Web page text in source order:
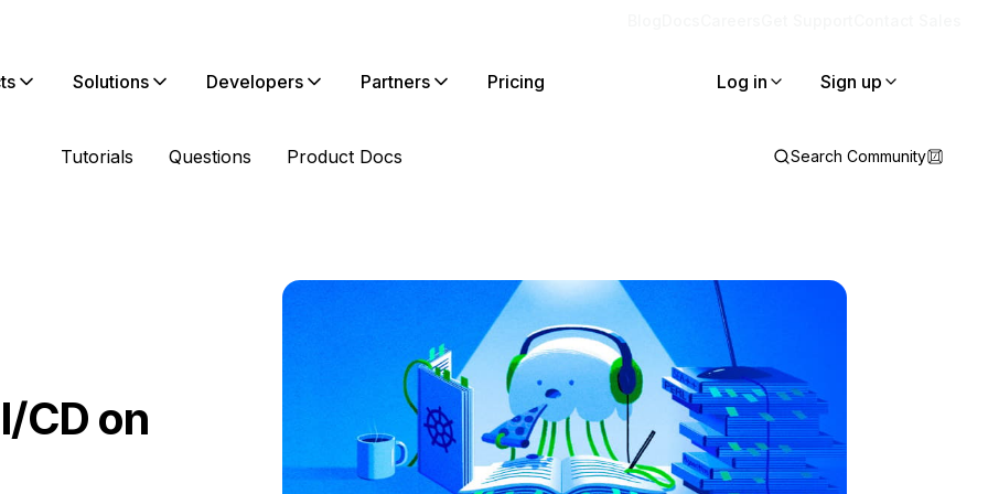
Solutions Developers Partners Pricing Log in Sign up
Tutorials Questions Product Docs Search Community
CD on